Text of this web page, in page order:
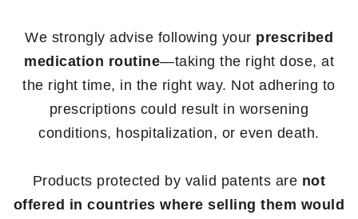
We strongly advise following your prescribed
medication routine—taking the right dose, at
the right time, in the right way. Not adhering to
prescriptions could result in worsening
conditions, hospitalization, or even death.
Products protected by valid patents are not
offered in countries where selling them would